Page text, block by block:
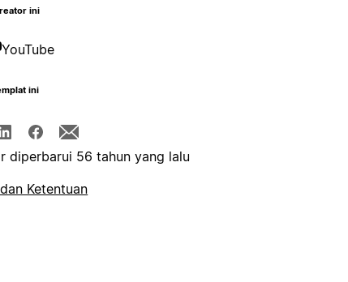
ini
YouTube
ini
diperbarui 56 tahun yang lalu
Ketentuan